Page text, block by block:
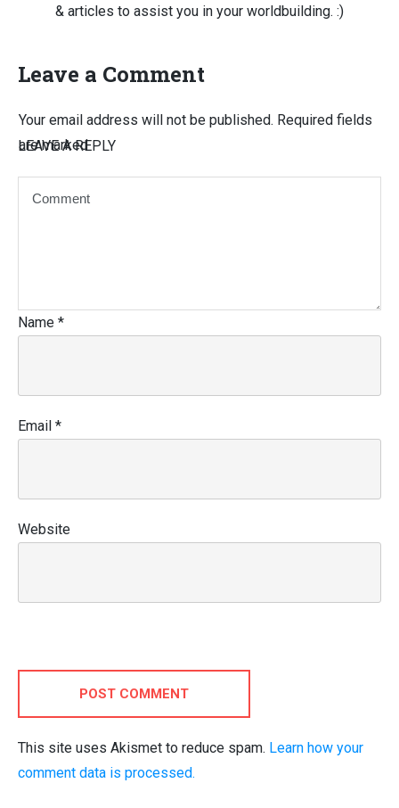
& articles to assist you in your worldbuilding. :)
Leave a Comment
LEAVE A REPLY
Your email address will not be published. Required fields
are marked
Name *
Email *
Website
POST COMMENT
This site uses Akismet to reduce spam. Learn how your
comment data is processed.